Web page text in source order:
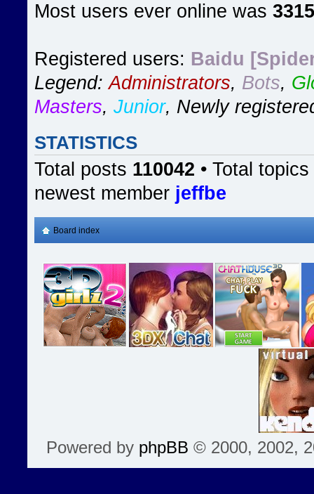
Most users ever online was 3315
Registered users: Baidu
Legend:Administrators, Bots,
Masters, Junior, Newly
STATISTICS
Total posts 110042 • Total topics
newest member jeffbe
Board index
Powered by phpBB © 2000, 2002,